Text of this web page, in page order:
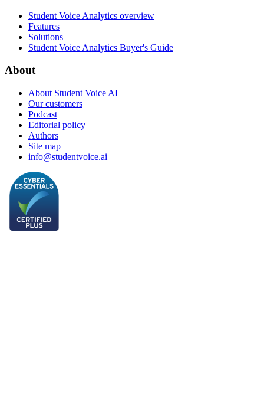
Student Voice Analytics overview
Features
Solutions
Student Voice Analytics Buyer's Guide
About
About Student Voice AI
Our customers
Podcast
Editorial policy
Authors
Site map
info@studentvoice.ai